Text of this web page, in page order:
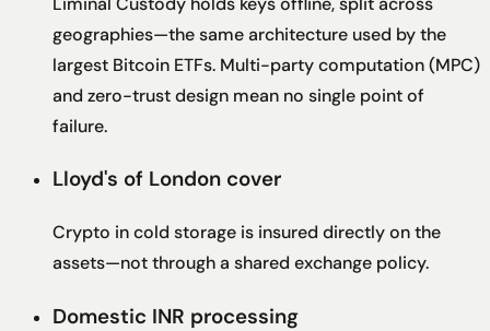
geographies—the same architecture used by the
largest Bitcoin ETFs. Multi-party computation (MPC)
and zero-trust design mean no single point of
failure.
Lloyd's of London cover
Crypto in cold storage is insured directly on the
assets—not through a shared exchange policy.
Domestic INR processing